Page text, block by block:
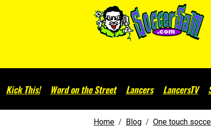
Kick This! Word on the Street Lancers LancersTV
Home Blog One touch